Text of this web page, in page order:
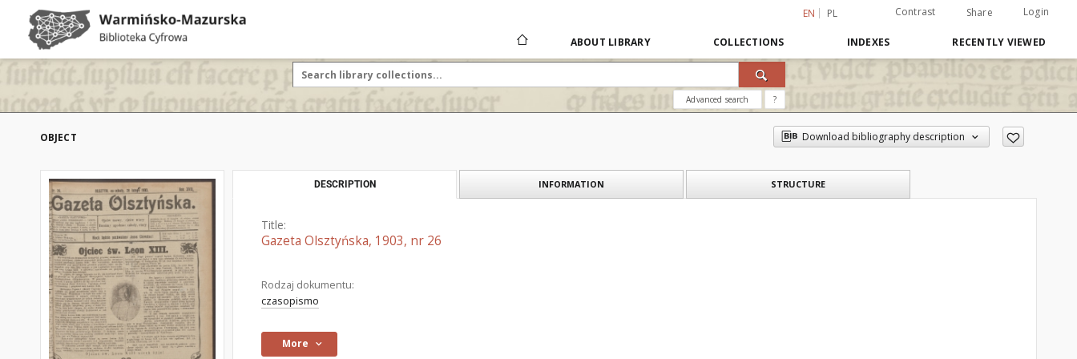
EN PL Contrast Share Login
ABOUT LIBRARY COLLECTIONS INDEXES RECENTLY VIEWED
Advanced search ?
OBJECT Download bibliography description
DESCRIPTION INFORMATION STRUCTURE
Title:
Gazeta Olsztyńska, 1903, nr 26
Rodzaj dokumentu:
czasopismo
More